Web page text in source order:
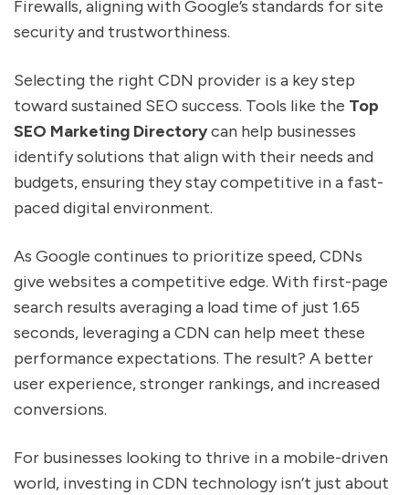
Firewalls, aligning with Google’s standards for site
security and trustworthiness.
Selecting the right CDN provider is a key step
toward sustained SEO success. Tools like the Top
SEO Marketing Directorycan help businesses
identify solutions that align with their needs and
budgets, ensuring they stay competitive in a fast-
paced digital environment.
As Google continues to prioritize speed, CDNs
give websites a competitive edge. With first-page
search results averaging a load time of just 1.65
seconds, leveraging a CDN can help meet these
performance expectations. The result? A better
user experience, stronger rankings, and increased
conversions.
For businesses looking to thrive in a mobile-driven
world, investing in CDN technology isn’t just about